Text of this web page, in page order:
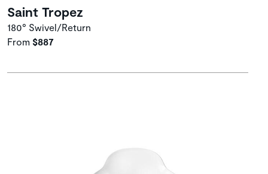
Saint Tropez
180° Swivel/Return
From $887